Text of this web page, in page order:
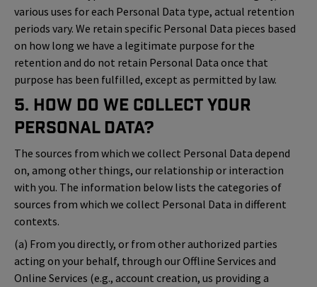
various uses for each Personal Data type, actual retention
periods vary. We retain specific Personal Data pieces based
on how long we have a legitimate purpose for the
retention and do not retain Personal Data once that
purpose has been fulfilled, except as permitted by law.
5. How Do We Collect Your
Personal Data?
The sources from which we collect Personal Data depend
on, among other things, our relationship or interaction
with you. The information below lists the categories of
sources from which we collect Personal Data in different
contexts.
(a) From you directly, or from other authorized parties
acting on your behalf, through our Offline Services and
Online Services (e.g., account creation, us providing a